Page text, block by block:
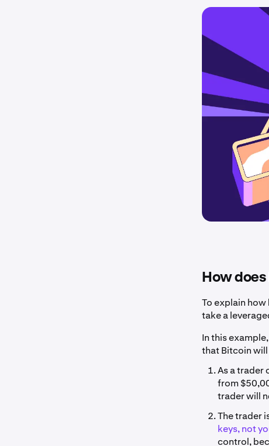
How
To explain
take a
In this
that Bitcoin
As a trader
from
trader will
The trader
keys, not
control,